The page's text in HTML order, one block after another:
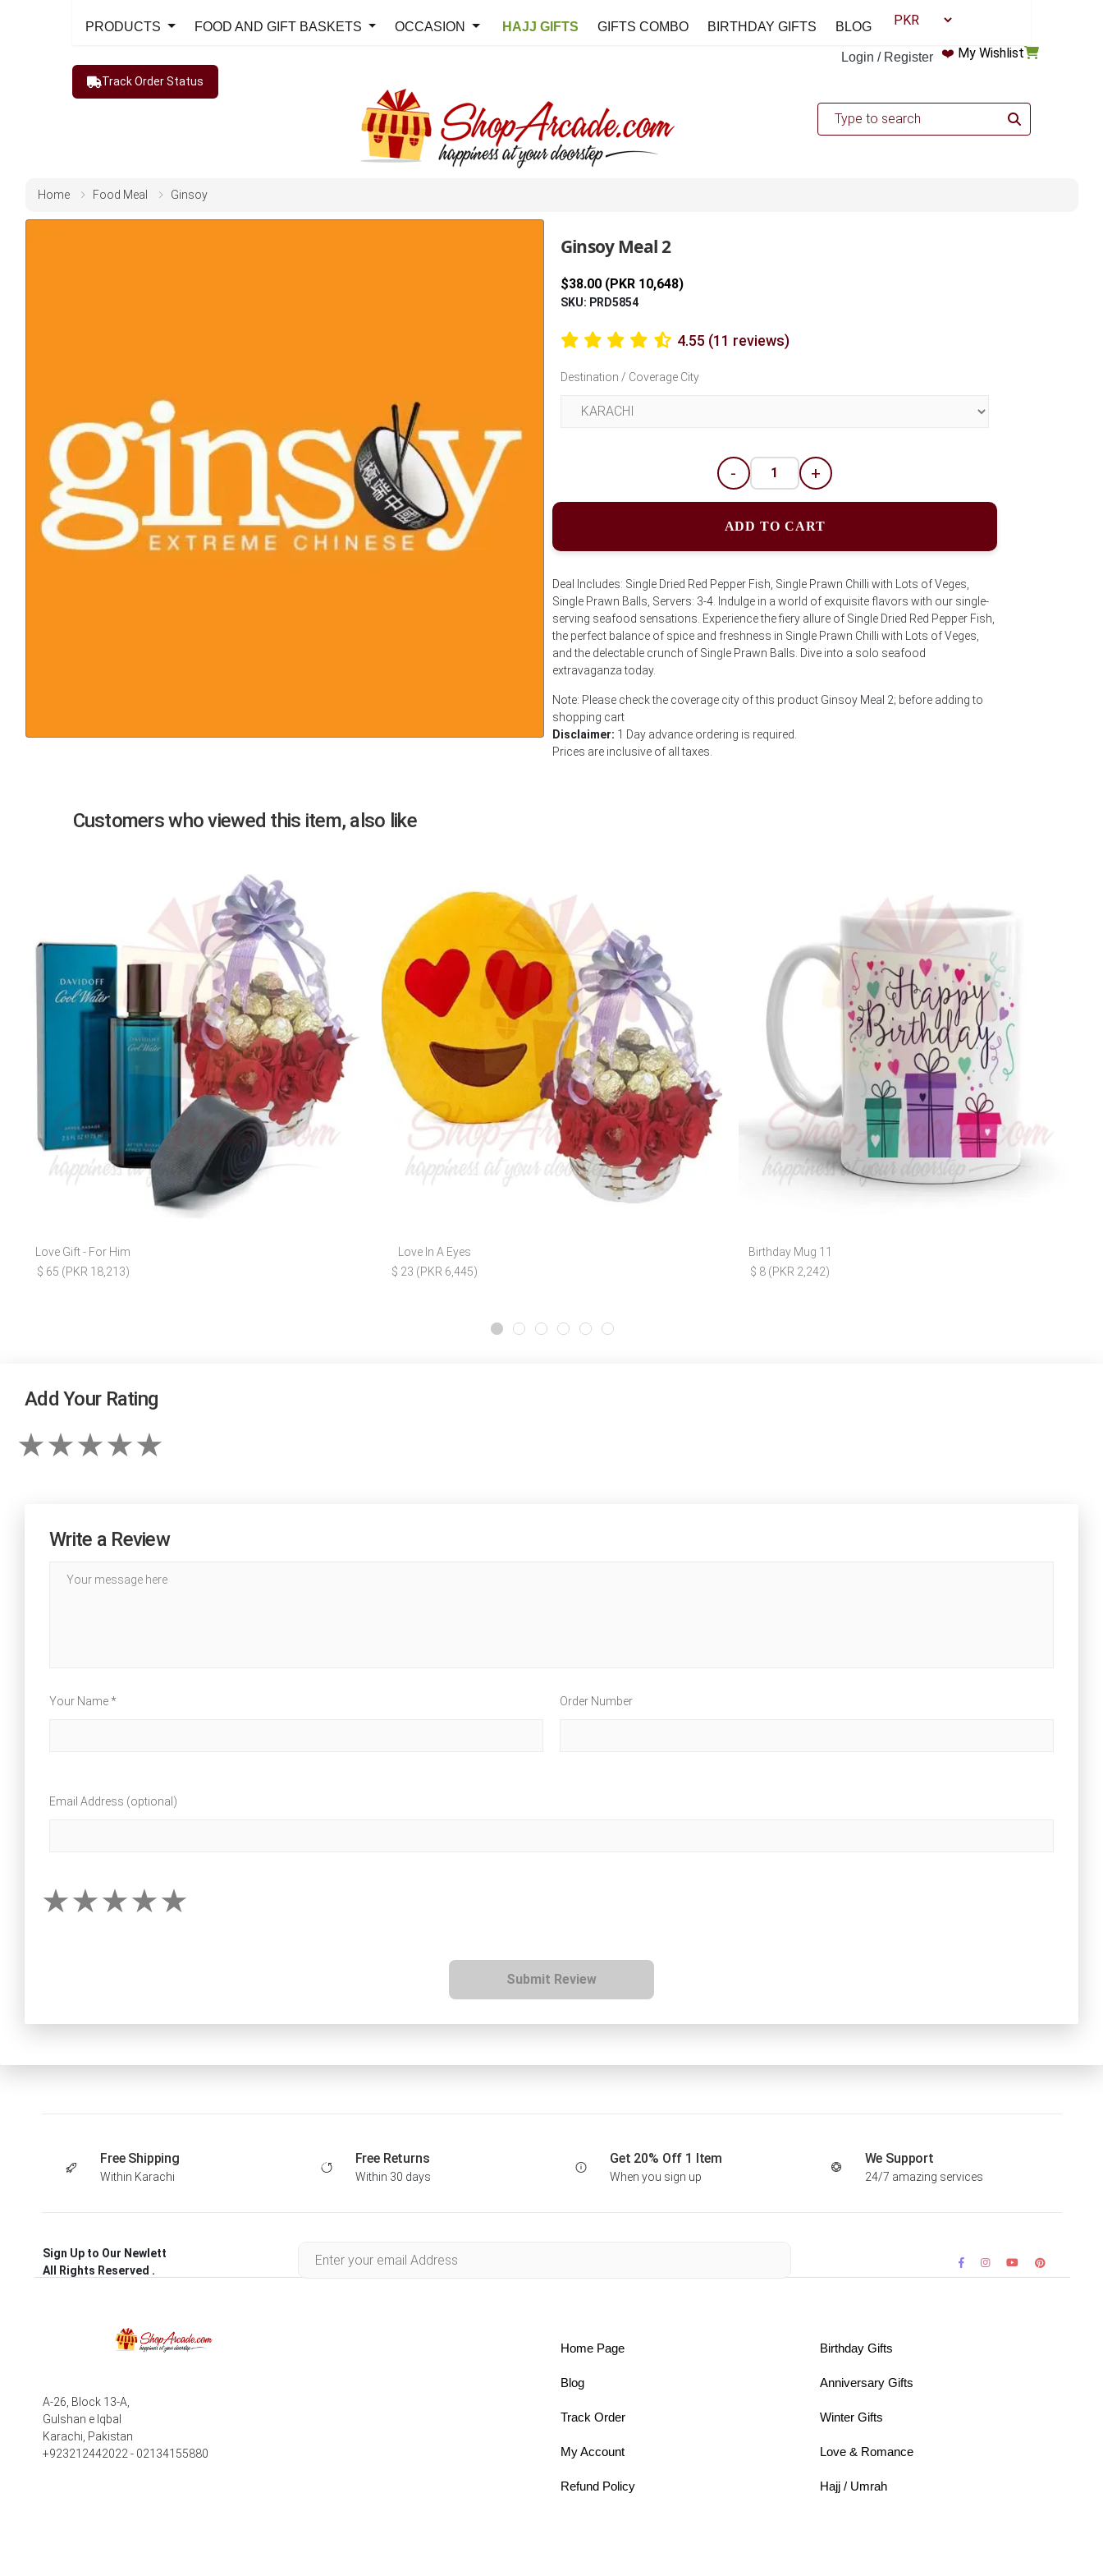
Login / Register ❤️ My Wishlist
PRODUCTS FOOD AND GIFT BASKETS OCCASION HAJJ GIFTS GIFTS COMBO BIRTHDAY GIFTS BLOG
Track Order Status
Home Food Meal Ginsoy
Ginsoy Meal 2
$38.00 (PKR 10,648)
SKU: PRD5854
4.55 (11 reviews)
Destination / Coverage City
- +
ADD TO CART
Deal Includes: Single Dried Red Pepper Fish, Single Prawn Chilli with Lots of Veges,
Single Prawn Balls, Servers: 3-4. Indulge in a world of exquisite flavors with our single-
serving seafood sensations. Experience the fiery allure of Single Dried Red Pepper Fish,
the perfect balance of spice and freshness in Single Prawn Chilli with Lots of Veges,
and the delectable crunch of Single Prawn Balls. Dive into a solo seafood
extravaganza today.
Note: Please check the coverage city of this product Ginsoy Meal 2; before adding to
shopping cart
Disclaimer: 1 Day advance ordering is required.
Prices are inclusive of all taxes.
Customers who viewed this item, also like
Love Gift - For Him
$ 65 (PKR 18,213)
Love In A Eyes
$ 23 (PKR 6,445)
Birthday Mug 11
$ 8 (PKR 2,242)
Add Your Rating
Write a Review
Your Name * Order Number
Email Address (optional)
Submit Review
Free Shipping
Within Karachi
Free Returns
Within 30 days
Get 20% Off 1 Item
When you sign up
We Support
24/7 amazing services
Sign Up to Our Newlett
All Rights Reserved .
A-26, Block 13-A,
Gulshan e Iqbal
Karachi, Pakistan
+923212442022 - 02134155880
Home Page
Blog
Track Order
My Account
Refund Policy
Birthday Gifts
Anniversary Gifts
Winter Gifts
Love & Romance
Hajj / Umrah